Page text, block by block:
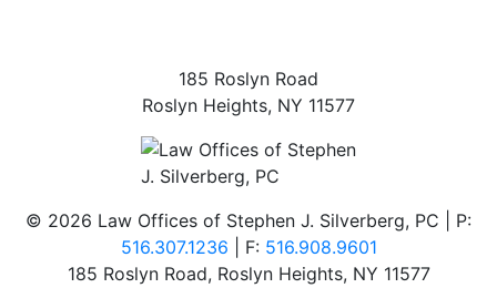
185 Roslyn Road
Roslyn Heights, NY 11577
© 2026 Law Offices of Stephen J. Silverberg, PC | P:
516.307.1236 | F: 516.908.9601
185 Roslyn Road, Roslyn Heights, NY 11577